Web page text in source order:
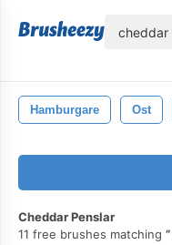
Hamburgare Ost
Cheddar Penslar
11 free brushes matching